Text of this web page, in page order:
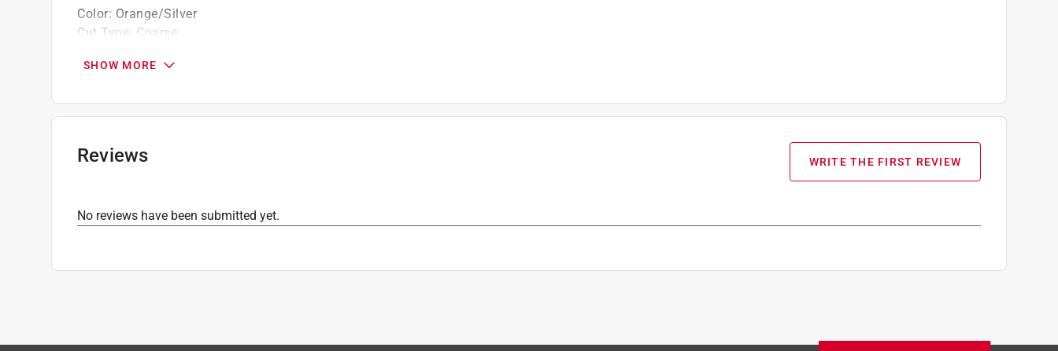
Color: Orange/Silver
Cut Type: Coarse
Handle Type:
Anti-Slip Comfort
Overall Length:19 inch
Usage
Click here to see the
SHOW MORE
Reviews WRITE THE FIRST REVIEW
No reviews have been submitted yet.